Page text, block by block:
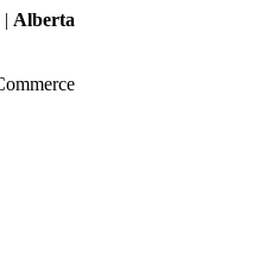
| Alberta